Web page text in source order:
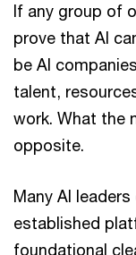
If any group of
prove that AI
be AI
talent,
work. What the
opposite.
Many AI
established
foundational